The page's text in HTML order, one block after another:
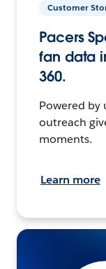
Customer
Pacers
fan data
360.
Powered by
outreach
moments.
Learn more